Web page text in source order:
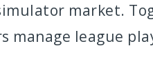
market.
league